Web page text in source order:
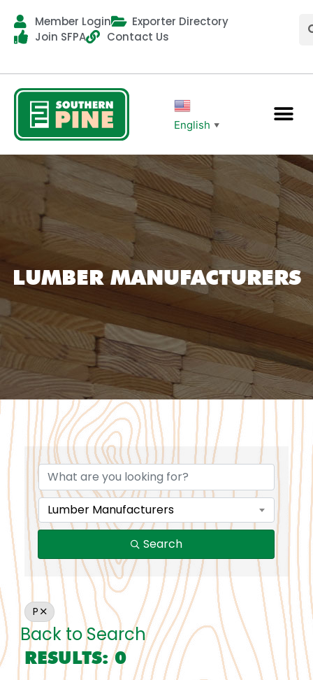
Member Login
Exporter Directory
Join SFPA
Contact Us
English ▼
LUMBER MANUFACTURERS
Lumber Manufacturers
Search
P
Back to Search
RESULTS: 0